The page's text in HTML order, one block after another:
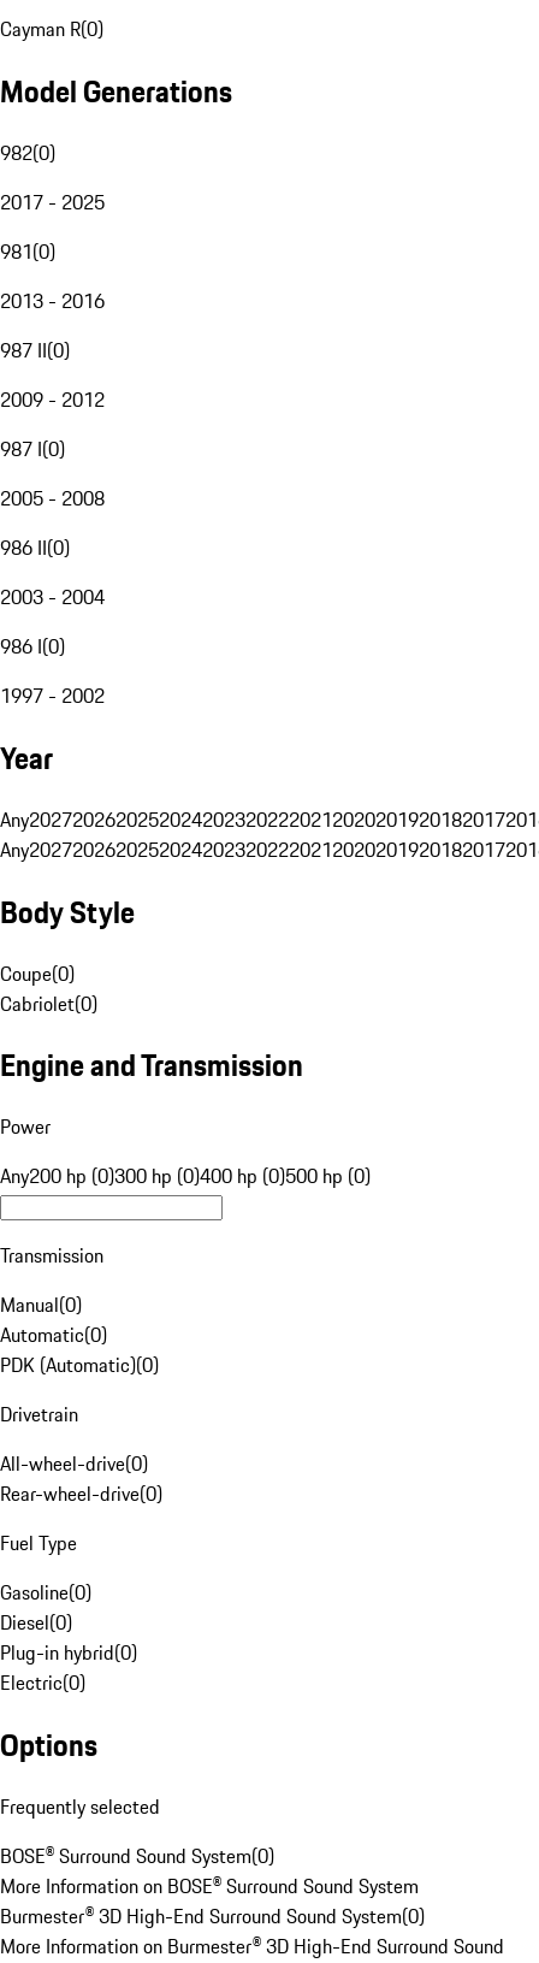
Cayman R(0)
Model Generations
982(0)
2017 - 2025
981(0)
2013 - 2016
987 II(0)
2009 - 2012
987 I(0)
2005 - 2008
986 II(0)
2003 - 2004
986 I(0)
1997 - 2002
Year
Any20272026202520242023202220212020201920182017
Any20272026202520242023202220212020201920182017
Body Style
Coupe(0)
Cabriolet(0)
Engine and Transmission
Power
Any200 hp (0)300 hp (0)400 hp (0)500 hp (0)
Transmission
Manual(0)
Automatic(0)
PDK (Automatic)(0)
Drivetrain
All-wheel-drive(0)
Rear-wheel-drive(0)
Fuel Type
Gasoline(0)
Diesel(0)
Plug-in hybrid(0)
Electric(0)
Options
Frequently selected
BOSE® Surround Sound System(0)
More Information on BOSE® Surround Sound System
Burmester® 3D High-End Surround Sound System(0)
More Information on Burmester® 3D High-End Surround Sound